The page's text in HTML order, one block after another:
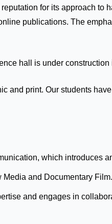
for its approach to
publications. The
hall is under
and print. Our students
which introduces
Media and Documentary Film.
and engages in